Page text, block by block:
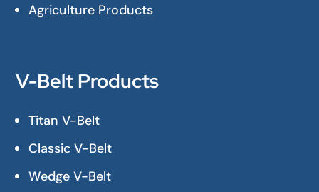
Agriculture Products
V-Belt Products
Titan V-Belt
Classic V-Belt
Wedge V-Belt